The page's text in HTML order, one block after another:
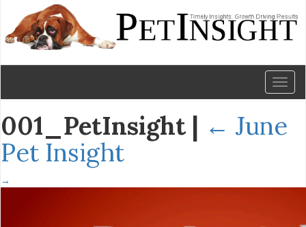
001_PetInsight | ← June
Pet Insight
→